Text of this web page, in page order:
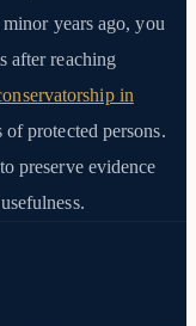
years ago, you
after reaching
in
protected persons.
preserve evidence